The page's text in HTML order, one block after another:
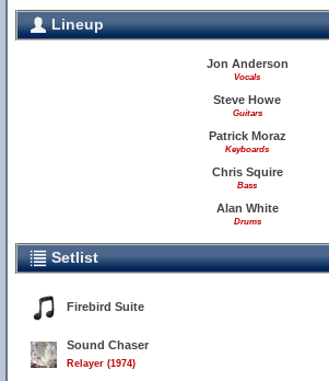
Lineup
Jon Anderson
Vocals
Steve Howe
Guitars
Patrick Moraz
Keyboards
Chris Squire
Bass
Alan White
Drums
Setlist
Firebird Suite
Sound Chaser
Relayer (1974)